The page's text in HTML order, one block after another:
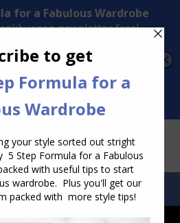
from Ordinary to Inspired
SEARCH:SEARCH